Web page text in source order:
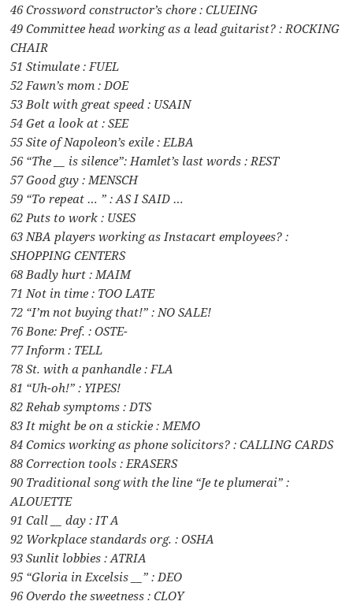
46 Crossword constructor’s chore : CLUEING
49 Committee head working as a lead guitarist? : ROCKING
CHAIR
51 Stimulate : FUEL
52 Fawn’s mom : DOE
53 Bolt with great speed : USAIN
54 Get a look at : SEE
55 Site of Napoleon’s exile : ELBA
56 “The __ is silence”: Hamlet’s last words : REST
57 Good guy : MENSCH
59 “To repeat … ” : AS I SAID …
62 Puts to work : USES
63 NBA players working as Instacart employees? :
SHOPPING CENTERS
68 Badly hurt : MAIM
71 Not in time : TOO LATE
72 “I’m not buying that!” : NO SALE!
76 Bone: Pref. : OSTE-
77 Inform : TELL
78 St. with a panhandle : FLA
81 “Uh-oh!” : YIPES!
82 Rehab symptoms : DTS
83 It might be on a stickie : MEMO
84 Comics working as phone solicitors? : CALLING CARDS
88 Correction tools : ERASERS
90 Traditional song with the line “Je te plumerai” :
ALOUETTE
91 Call __ day : IT A
92 Workplace standards org. : OSHA
93 Sunlit lobbies : ATRIA
95 “Gloria in Excelsis __” : DEO
96 Overdo the sweetness : CLOY